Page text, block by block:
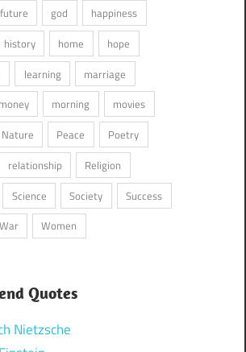
future god
happiness
history home
hope
learning
marriage
money morning
movies
Nature Peace
Poetry
relationship
Religion
Science Society
Success
War Women
Quotes
Nietzsche